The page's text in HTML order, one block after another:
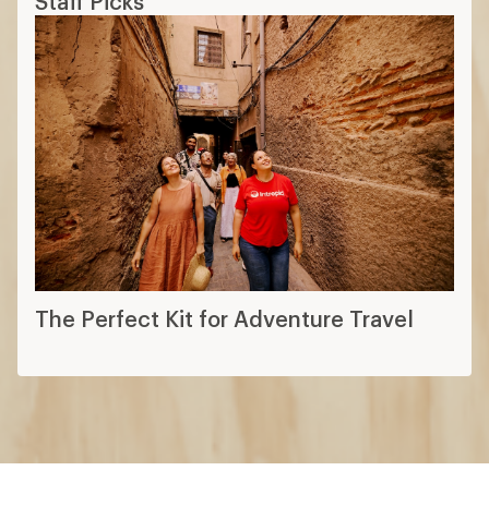
The Perfect Kit for Adventure Travel